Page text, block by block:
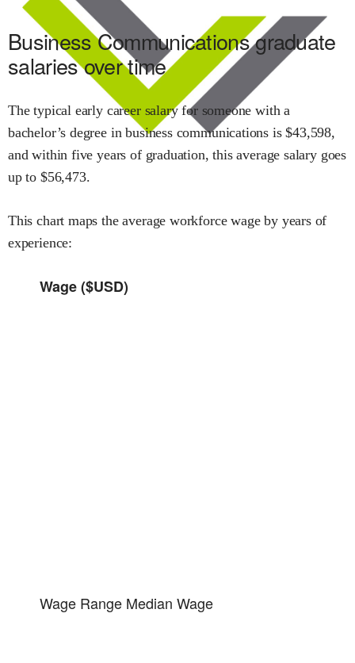
Business Communicationsgraduate
salaries over time
The typical early career salary for someone with a
bachelor’s degree inbusiness communications is $43,598,
and withinfive years of graduation, this average salary goes
up to $56,473.
This chart maps the average workforce wage by years of
experience:
Wage ($USD)
Wage Range Median Wage